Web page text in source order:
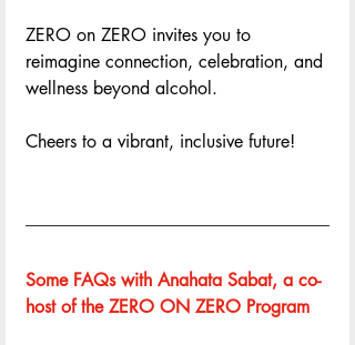
ZERO on ZERO invites you to
reimagine connection, celebration, and
wellness beyond alcohol.
Cheers to a vibrant, inclusive future!
Some FAQs with Anahata Sabat, a co-
host of the ZERO ON ZERO Program